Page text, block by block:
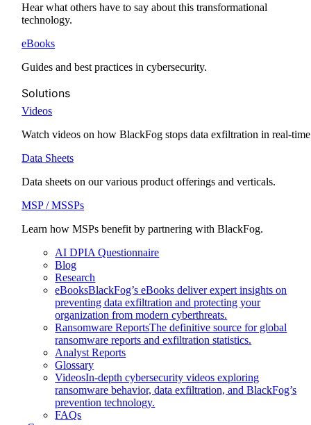
Hear what others have to say about this transformational
technology.
eBooks
Guides and best practices in cybersecurity.
Solutions
Videos
Watch videos on how BlackFog stops data exfiltration in real-
Data Sheets
Data sheets on our various product offerings and verticals.
MSP / MSSPs
Learn how MSPs benefit by partnering with BlackFog.
AI DPIA Questionnaire
Blog
Research
eBooksBlackFog’s eBooks deliver expert insights on
preventing data exfiltration and protecting your
organization from modern cyberthreats.
Ransomware ReportsThe definitive source for global
ransomware reports and exfiltration statistics.
Analyst Reports
Glossary
VideosIn-depth cybersecurity videos exploring
ransomware behavior, data exfiltration, and BlackFog’s
prevention technology.
FAQs